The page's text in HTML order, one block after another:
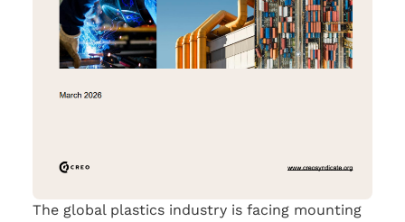
The global plastics industry is facing mounting